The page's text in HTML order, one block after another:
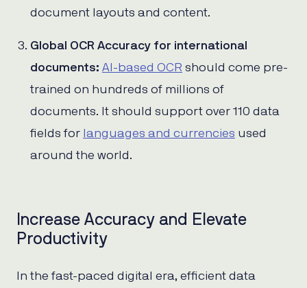
document layouts and content.
Global OCR Accuracy for international
documents: AI-based OCR should come pre-
trained on hundreds of millions of
documents. It should support over 110 data
fields for languages and currencies used
around the world.
Increase Accuracy and Elevate
Productivity
In the fast-paced digital era, efficient data